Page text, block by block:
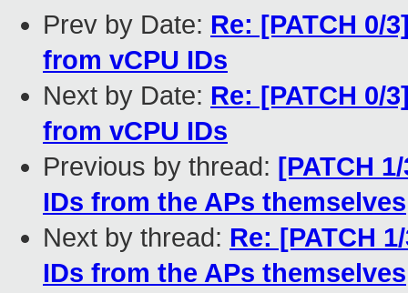
Prev by Date: Re: [PATCH 0/
from vCPU IDs
Next by Date: Re: [PATCH 0/
from vCPU IDs
Previous by thread: [PATCH
IDs from the APs themselves
Next by thread: Re: [PATCH
IDs from the APs themselves